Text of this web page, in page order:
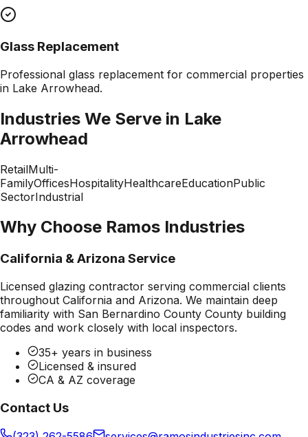
Glass Replacement
Professional glass replacement for commercial properties
in Lake Arrowhead.
Industries We Serve in Lake
Arrowhead
RetailMulti-
FamilyOfficesHospitalityHealthcareEducationPublic
SectorIndustrial
Why Choose Ramos Industries
California & Arizona Service
Licensed glazing contractor serving commercial clients
throughout California and Arizona. We maintain deep
familiarity with San Bernardino County County building
codes and work closely with local inspectors.
35+ years in business
Licensed & insured
CA & AZ coverage
Contact Us